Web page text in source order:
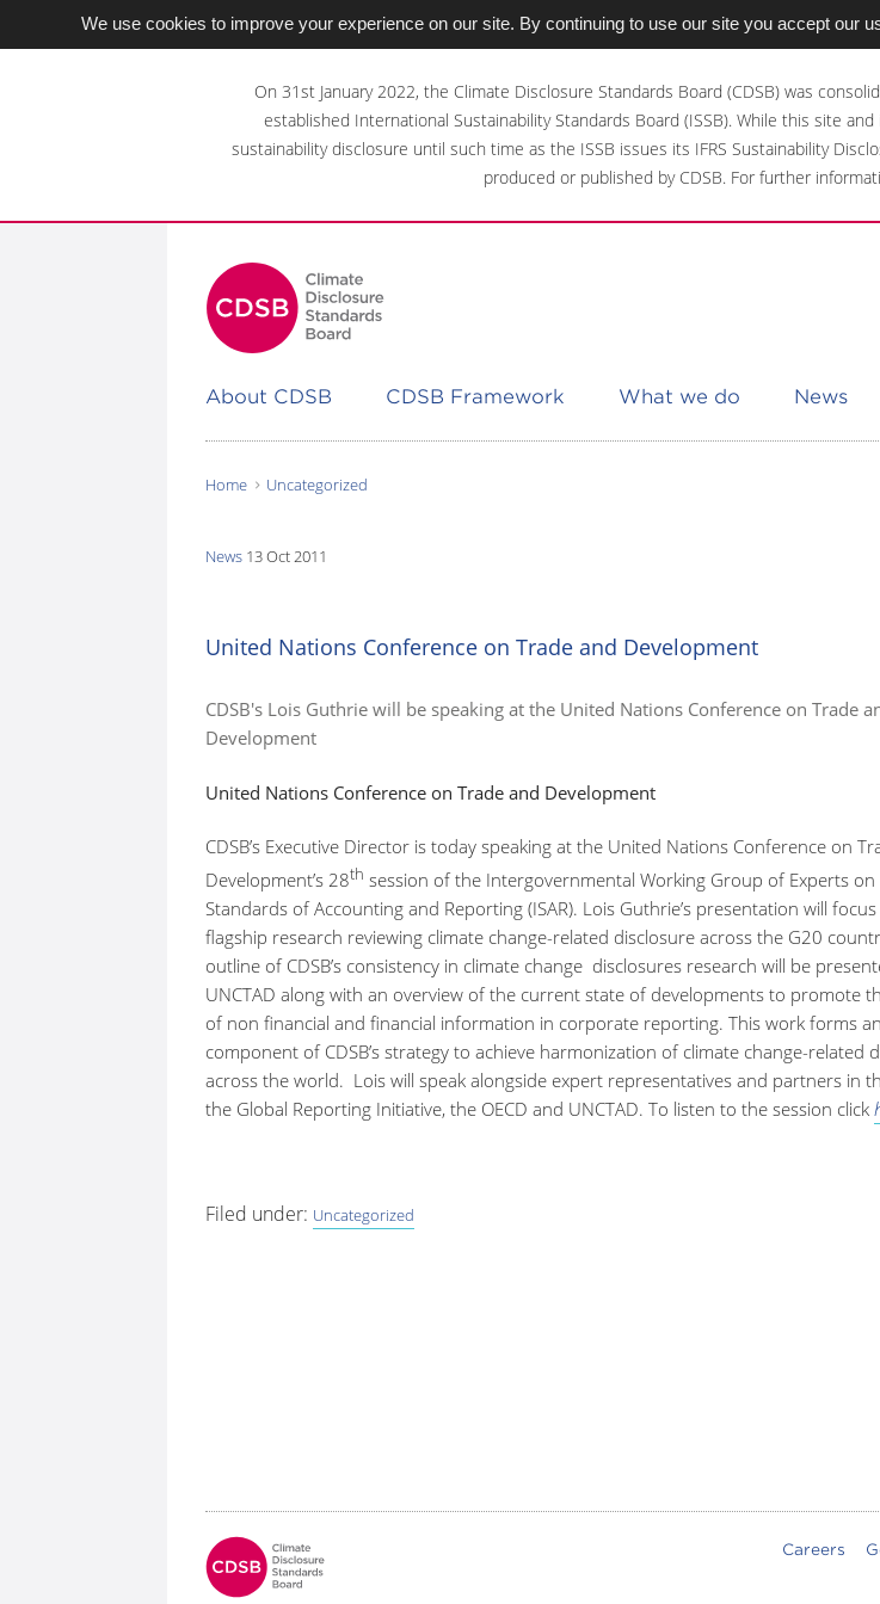
We use cookies to improve your experience on our site. By continuing to use our site you accept our
On 31st January 2022, the Climate Disclosure Standards Board (CDSB) was
established International Sustainability Standards Board (ISSB). While this site
sustainability disclosure until such time as the ISSB issues its IFRS Sustainability
produced or published by CDSB. For further
About CDSB CDSB Framework What we do News
here:
Home Uncategorized
News 13 Oct 2011
United Nations Conference on Trade and Development
CDSB's Lois Guthrie will be speaking at the United Nations Conference on Trade
Development
United Nations Conference on Trade and Development
CDSB’s Executive Director is today speaking at the United Nations Conference on
Development’s 28th session of the Intergovernmental Working Group of Experts
Standards of Accounting and Reporting (ISAR). Lois Guthrie’s presentation will focus
flagship research reviewing climate change-related disclosure across the G20
outline of CDSB’s consistency in climate change disclosures research will be
UNCTAD along with an overview of the current state of developments to promote
of non financial and financial information in corporate reporting. This work forms
component of CDSB’s strategy to achieve harmonization of climate change-related
across the world. Lois will speak alongside expert representatives and partners in
the Global Reporting Initiative, the OECD and UNCTAD. To listen to the session click
Filed under: Uncategorized
Careers